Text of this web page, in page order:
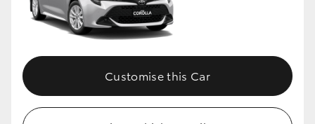
GR Corolla
GR Supra
Upcoming
Customise this Car